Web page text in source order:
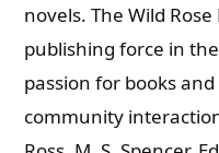
novels. The Wild
publishing force in
passion for books
community